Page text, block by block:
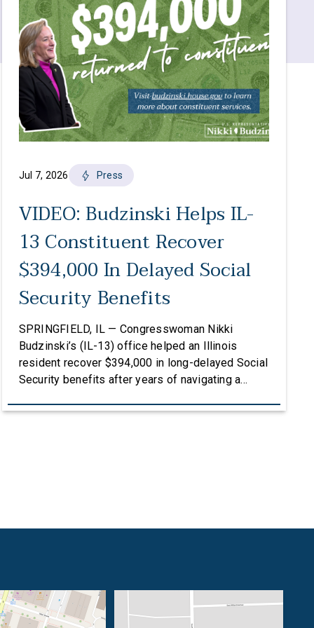
Jul 7, 2026 Press
VIDEO: Budzinski Helps IL-
13 Constituent Recover
$394,000 In Delayed Social
Security Benefits
SPRINGFIELD, IL — Congresswoman Nikki
Budzinski’s (IL-13) office helped an Illinois
resident recover $394,000 in long-delayed Social
Security benefits after years of navigating a
Security Administration. To listen to the full story,